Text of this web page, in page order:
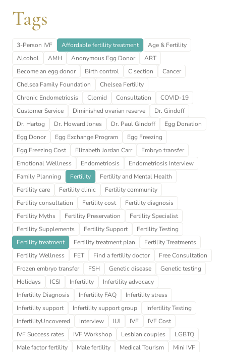
Tags
3-Person IVF Affordable fertility treatment
Age & Fertility
Alcohol
AMH Anonymous Egg Donor
ART
Become an egg donor
Birth control C section
Cancer
Chelsea Family Foundation
Chelsea Fertility
Chronic Endometriosis
Clomid Consultation
COVID-19
Customer Service
Diminished ovarian reserve
Dr. Gindoff
Dr. Hartog
Dr. Howard Jones Dr. Paul Gindoff
Egg Donation
Egg Donor
Egg Exchange Program
Egg Freezing
Egg Freezing Cost
Elizabeth Jordan Carr
Embryo transfer
Emotional Wellness
Endometriosis
Endometriosis Interview
Family Planning
Fertility
Fertility and Mental Health
Fertility care
Fertility clinic
Fertility community
Fertility consultation
Fertility cost
Fertility diagnosis
Fertility Myths
Fertility Preservation
Fertility Specialist
Fertility Supplements
Fertility Support
Fertility Testing
Fertility treatment
Fertility treatment plan
Fertility Treatments
Fertility Wellness
FET Find a fertility doctor
Free Consultation
Frozen embryo transfer
FSH Genetic disease
Genetic testing
Holidays
ICSI Infertility
Infertility advocacy
Infertility Diagnosis
Infertility FAQ
Infertility stress
Infertility support
Infertility support group
Infertility Testing
InfertilityUncovered
Interview IUI IVF
IVF Cost
IVF Success rates
IVF Workshop Lesbian couples
LGBTQ
Male factor fertility
Male fertility Medical Tourism
Mini IVF